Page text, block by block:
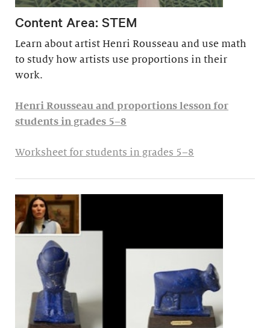
Content Area: STEM
Learn about artist Henri Rousseau and use math
to study how artists use proportions in their
work.
Henri Rousseau and proportions lesson for
students in grades 5–8
Worksheet for students in grades 5–8